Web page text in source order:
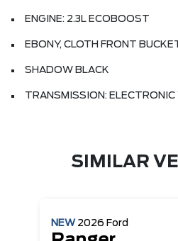
ENGINE: 2.3L ECOBOOST
EBONY, CLOTH FRONT
SHADOW BLACK
TRANSMISSION:
SIMILAR
NEW 2026 Ford